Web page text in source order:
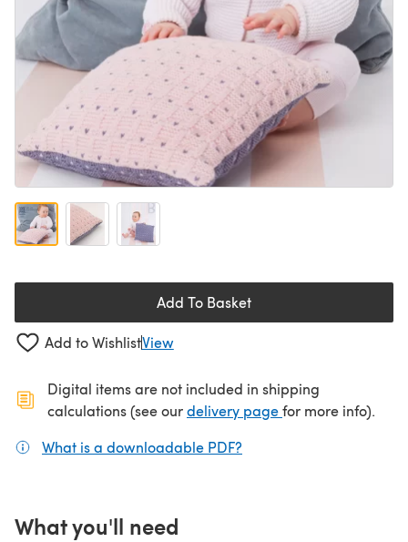
Add To Basket
Add to WishlistView
Digital items are not included in shipping
calculations (see ourdelivery page(opens in a new
for more info).
What is a downloadable PDF?
What you'll need